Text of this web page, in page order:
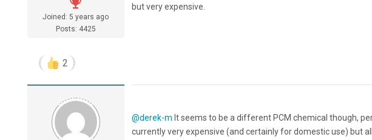
Joined: 5 years ago
Posts: 4425
but very expensive.
2
@derek-m It seems to be a different PCM chemical though,
currently very expensive (and certainly for domestic use) but